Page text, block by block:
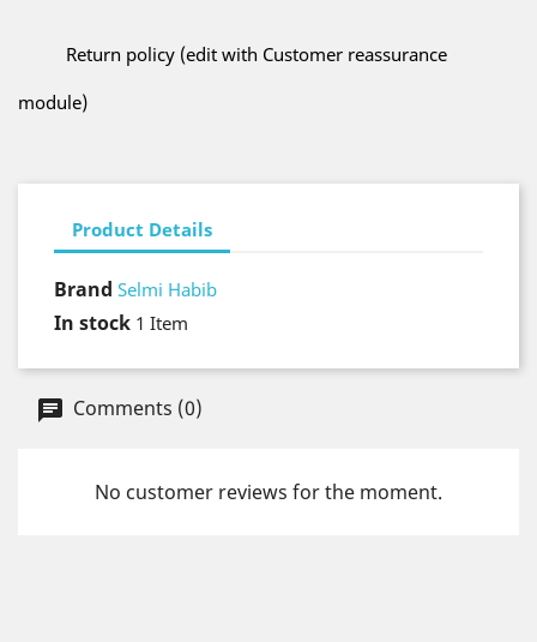
Return policy (edit with Customer reassurance
module)
Product Details
Brand Selmi Habib
In stock 1 Item
Comments (0)
No customer reviews for the moment.